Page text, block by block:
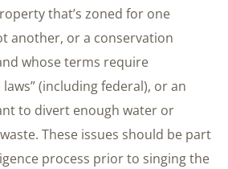
that’s zoned for one
another, or a conservation
whose terms require
(including federal), or an
to divert enough water or
These issues should be part
process prior to singing the